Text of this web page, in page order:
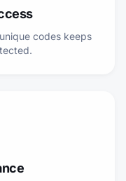
codes keeps